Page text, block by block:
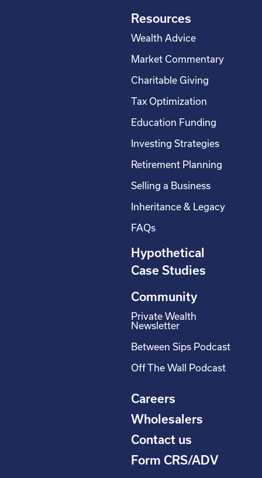
Resources
Wealth Advice
Market Commentary
Charitable Giving
Tax Optimization
Education Funding
Investing Strategies
Retirement Planning
Selling a Business
Inheritance & Legacy
FAQs
Hypothetical
Case Studies
Community
Private Wealth
Newsletter
Between Sips Podcast
Off The Wall Podcast
Careers
Wholesalers
Contact us
Form CRS/ADV